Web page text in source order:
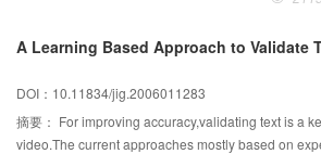
algorithm. In this paper, we apply the Kalman
incorporate the estimation model to frame layer rate
A Learning Based Approach to Validate
DOI：10.11834/jig.2006011283
摘要： For improving accuracy,validating text is a
video.The current approaches mostly based on